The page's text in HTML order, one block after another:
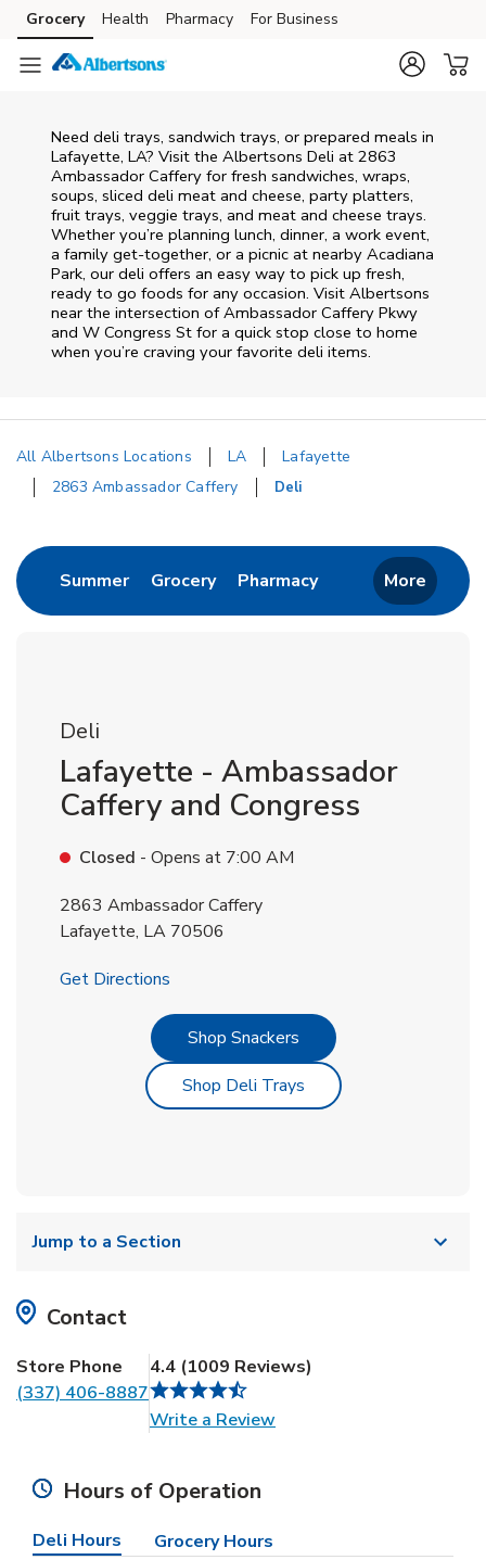
Skip to content
Skip to main content
Skip to cookie settings
Skip to chat
Grocery Health Pharmacy For Business
Need deli trays, sandwich trays, or prepared meals in
Lafayette, LA? Visit the Albertsons Deli at 2863
Ambassador Caffery for fresh sandwiches, wraps,
soups, sliced deli meat and cheese, party platters,
fruit trays, veggie trays, and meat and cheese trays.
Whether you’re planning lunch, dinner, a work event,
a family get-together, or a picnic at nearby Acadiana
Park, our deli offers an easy way to pick up fresh,
ready to go foods for any occasion. Visit Albertsons
near the intersection ofAmbassador Caffery Pkwy
and W Congress St for a quick stop close to home
when you’re craving your favorite deli items.
All Albertsons Locations LA
Lafayette
2863 Ambassador Caffery
Deli
SummerLink Opens in New Tab
GroceryLink Opens in New Tab
PharmacyLink Opens in New
More
Deli
Lafayette - Ambassador
Caffery and Congress
Closed - Opens at 7:00 AM
2863 Ambassador Caffery
Lafayette, LA 70506
Get Directions
Shop SnackersLink Opens in New Tab
Shop Deli TraysLink Opens in New Tab
Jump to a Section
Contact
Store Phone
(337) 406-8887
4.4 (1009 Reviews)
Write a ReviewLink Opens in New Tab
Hours of Operation
Deli Hours Grocery Hours